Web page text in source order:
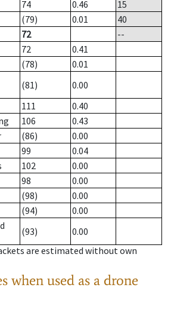
74 0.46
15
(79) 0.01
40
72
--
72
0.41
(78)
0.01
(81)
0.00
111
0.40
106
0.43
(86)
0.00
99
0.04
102
0.00
98
0.00
(98)
0.00
(94)
0.00
(93)
0.00
are estimated without own
when used as a drone